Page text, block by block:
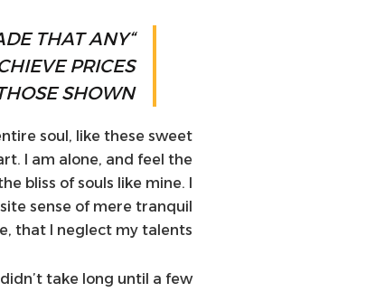
THAT ANY
PRICES
SHOWN.”
soul, like these sweet
I am alone, and feel the
bliss of souls like mine. I
sense of mere tranquil
that I neglect my talents.
take long until a few